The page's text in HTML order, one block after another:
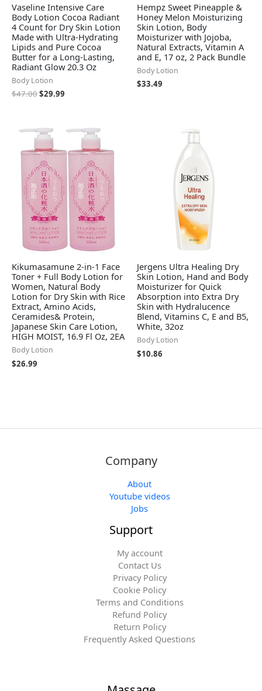
Vaseline Intensive Care
Body Lotion Cocoa Radiant
4 Count for Dry Skin Lotion
Made with Ultra-Hydrating
Lipids and Pure Cocoa
Butter for a Long-Lasting,
Radiant Glow 20.3 Oz
Body Lotion
$47.00$29.99
Hempz Sweet Pineapple &
Honey Melon Moisturizing
Skin Lotion, Body
Moisturizer with Jojoba,
Natural Extracts, Vitamin A
and E, 17 oz, 2 Pack Bundle
Body Lotion
$33.49
Kikumasamune 2-in-1 Face
Toner + Full Body Lotion for
Women, Natural Body
Lotion for Dry Skin with Rice
Extract, Amino Acids,
Ceramides& Protein,
Japanese Skin Care Lotion,
HIGH MOIST, 16.9 Fl Oz, 2EA
Body Lotion
$26.99
Jergens Ultra Healing Dry
Skin Lotion, Hand and Body
Moisturizer for Quick
Absorption into Extra Dry
Skin with Hydralucence
Blend, Vitamins C, E and B5,
White, 32oz
Body Lotion
$10.86
Company
About
Youtube videos
Jobs
Support
My account
Contact Us
Privacy Policy
Cookie Policy
Terms and Conditions
Refund Policy
Return Policy
Frequently Asked Questions